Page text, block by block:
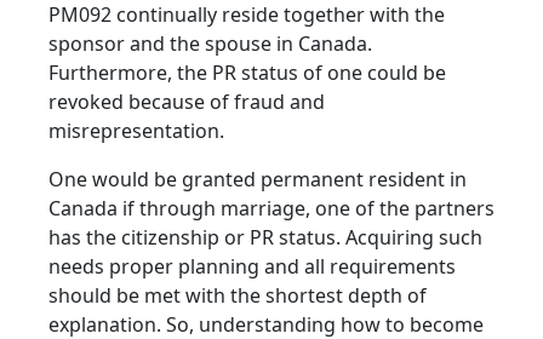
PM092 continually reside together with the
sponsor and the spouse in Canada.
Furthermore, the PR status of one could be
revoked because of fraud and
misrepresentation.
One would be granted permanent resident in
Canada if through marriage, one of the partners
has the citizenship or PR status. Acquiring such
needs proper planning and all requirements
should be met with the shortest depth of
explanation. So, understanding how to become